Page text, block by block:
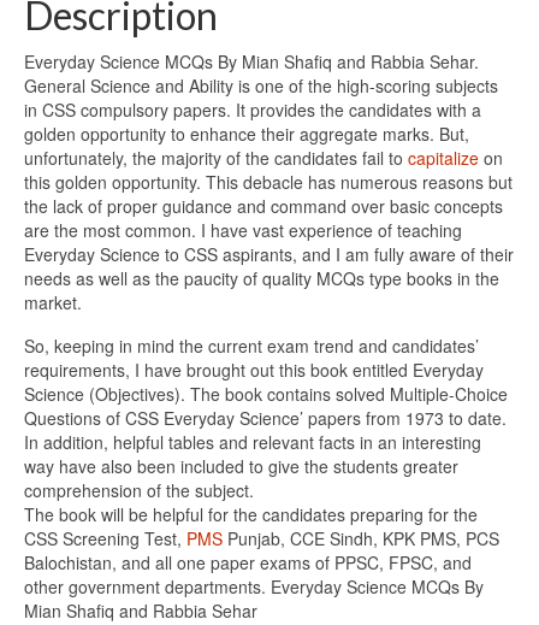
Description
Everyday Science MCQs By Mian Shafiq and Rabbia Sehar.
General Science and Ability is one of the high-scoring subjects
in CSS compulsory papers. It provides the candidates with a
golden opportunity to enhance their aggregate marks. But,
unfortunately, the majority of the candidates fail to capitalize on
this golden opportunity. This debacle has numerous reasons but
the lack of proper guidance and command over basic concepts
are the most common. I have vast experience of teaching
Everyday Science to CSS aspirants, and I am fully aware of their
needs as well as the paucity of quality MCQs type books in the
market.
So, keeping in mind the current exam trend and candidates’
requirements, I have brought out this book entitled Everyday
Science (Objectives). The book contains solved Multiple-Choice
Questions of CSS Everyday Science’ papers from 1973 to date.
In addition, helpful tables and relevant facts in an interesting
way have also been included to give the students greater
comprehension of the subject.
The book will be helpful for the candidates preparing for the
CSS Screening Test, PMS Punjab, CCE Sindh, KPK PMS, PCS
Balochistan, and all one paper exams of PPSC, FPSC, and
other government departments. Everyday Science MCQs By
Mian Shafiq and Rabbia Sehar